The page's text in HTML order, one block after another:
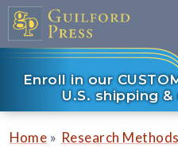
Enroll in our
U.S. shipping
Home » Research Methods